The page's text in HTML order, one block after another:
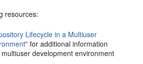
resources:
Lifecycle in a Multiuser
for additional information
development environment